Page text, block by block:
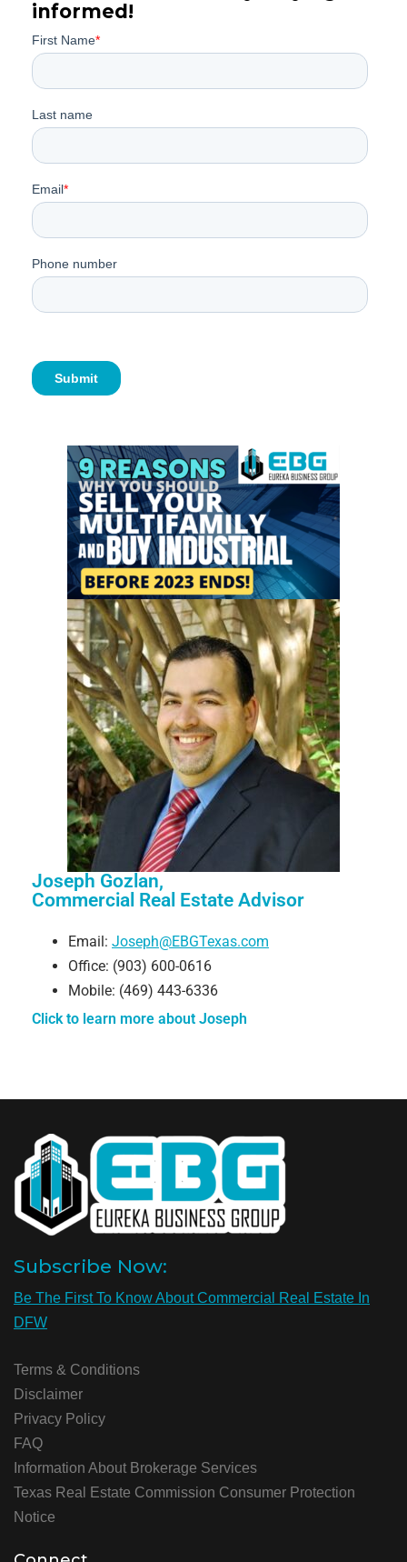
informed!
Joseph Gozlan,
Commercial Real Estate Advisor
Email: Joseph@EBGTexas.com
Office: (903) 600-0616
Mobile: (469) 443-6336
Click to learn more about Joseph
Subscribe Now:
Be The First To Know About Commercial Real Estate In
DFW
Terms & Conditions
Disclaimer
Privacy Policy
FAQ
Information About Brokerage Services
Texas Real Estate Commission Consumer Protection
Notice